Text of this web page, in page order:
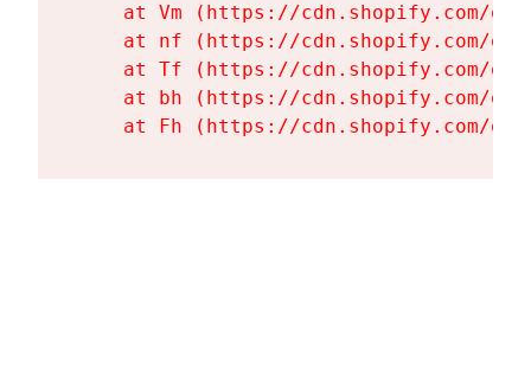
at Vm (https://cdn.shopify.com/
at nf (https://cdn.shopify.com/
at Tf (https://cdn.shopify.com/
at bh (https://cdn.shopify.com/
at Fh (https://cdn.shopify.com/